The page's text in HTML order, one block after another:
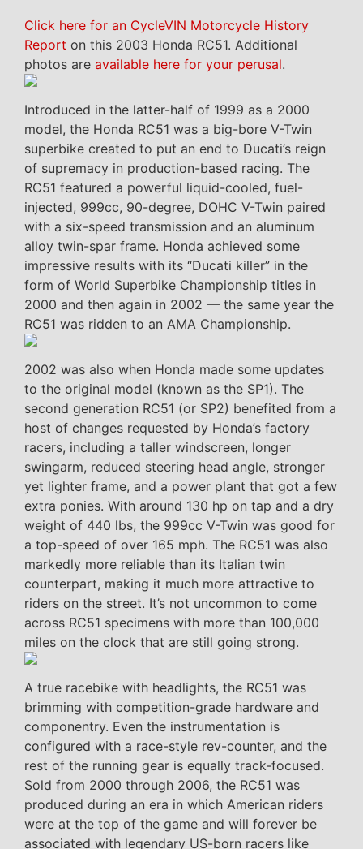
Click here for an CycleVIN Motorcycle History
Report on this 2003 Honda RC51. Additional
photos are available here for your perusal.
Introduced in the latter-half of 1999 as a 2000
model, the Honda RC51 was a big-bore V-Twin
superbike created to put an end to Ducati’s reign
of supremacy in production-based racing. The
RC51 featured a powerful liquid-cooled, fuel-
injected, 999cc, 90-degree, DOHC V-Twin paired
with a six-speed transmission and an aluminum
alloy twin-spar frame. Honda achieved some
impressive results with its “Ducati killer” in the
form of World Superbike Championship titles in
2000 and then again in 2002 — the same year the
RC51 was ridden to an AMA Championship.
2002 was also when Honda made some updates
to the original model (known as the SP1). The
second generation RC51 (or SP2) benefited from a
host of changes requested by Honda’s factory
racers, including a taller windscreen, longer
swingarm, reduced steering head angle, stronger
yet lighter frame, and a power plant that got a few
extra ponies. With around 130 hp on tap and a dry
weight of 440 lbs, the 999cc V-Twin was good for
a top-speed of over 165 mph. The RC51 was also
markedly more reliable than its Italian twin
counterpart, making it much more attractive to
riders on the street. It’s not uncommon to come
across RC51 specimens with more than 100,000
miles on the clock that are still going strong.
A true racebike with headlights, the RC51 was
brimming with competition-grade hardware and
componentry. Even the instrumentation is
configured with a race-style rev-counter, and the
rest of the running gear is equally track-focused.
Sold from 2000 through 2006, the RC51 was
produced during an era in which American riders
were at the top of the game and will forever be
associated with legendary US-born racers like